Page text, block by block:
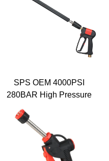
for Car Washing
SPS OEM 4000PSI
280BAR High Pressure
Washing Gun Pressure
Gun for Car Wash